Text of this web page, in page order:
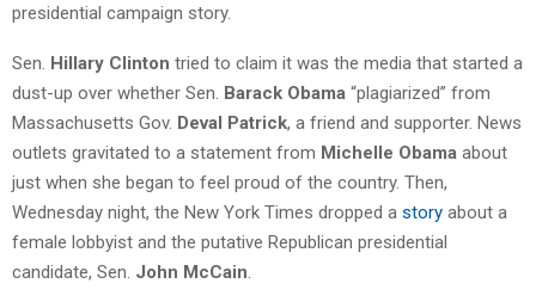
presidential campaign story.
Sen. Hillary Clinton tried to claim it was the media that started a
dust-up over whether Sen. Barack Obama “plagiarized” from
Massachusetts Gov. Deval Patrick, a friend and supporter. News
outlets gravitated to a statement from Michelle Obama about
just when she began to feel proud of the country. Then,
Wednesday night, the New York Times dropped a story about a
female lobbyist and the putative Republican presidential
candidate, Sen. John McCain